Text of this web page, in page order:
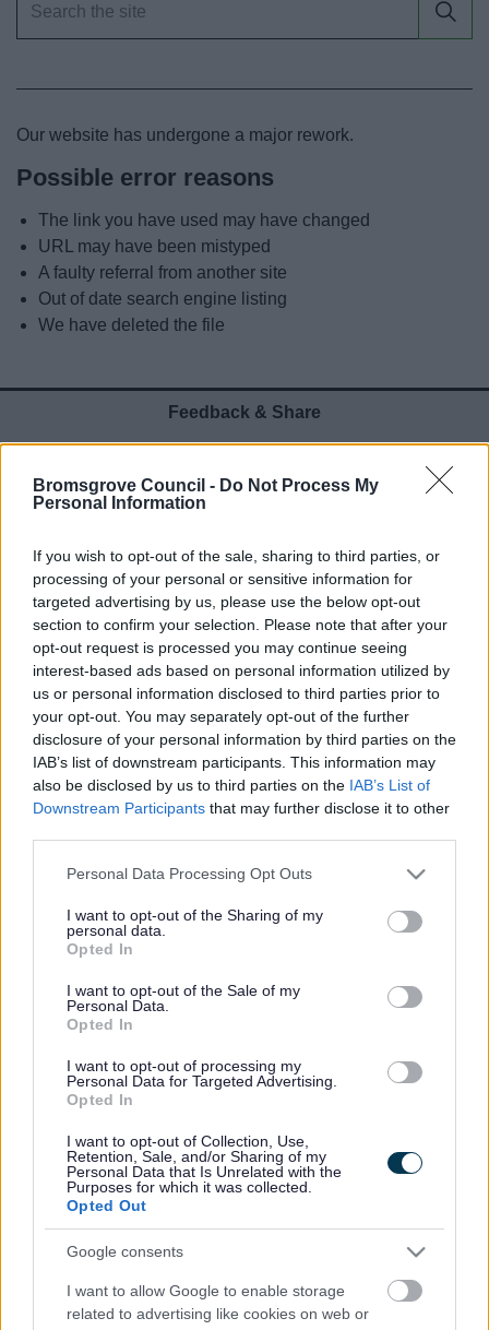
Bromsgrove Council - Do Not Process My
Personal Information
If you wish to opt-out of the sale, sharing to third parties, or
processing of your personal or sensitive information for
targeted advertising by us, please use the below opt-out
section to confirm your selection. Please note that after your
opt-out request is processed you may continue seeing
interest-based ads based on personal information utilized by
us or personal information disclosed to third parties prior to
your opt-out. You may separately opt-out of the further
disclosure of your personal information by third parties on the
IAB’s list of downstream participants. This information may
also be disclosed by us to third parties on the IAB’s List of
Downstream Participants that may further disclose it to other
Please note that this website/app uses one or more Google
not limited to your visit or usage behaviour. You may click to
grant or deny consent to Google and its third-party tags to
use your data for below specified purposes in below Google
consent section.
Personal Data Processing Opt Outs
I want to opt-out of the Sharing of my
personal data.
Opted In
I want to opt-out of the Sale of my
Personal Data.
Opted In
I want to opt-out of processing my
Personal Data for Targeted Advertising.
Opted In
I want to opt-out of Collection, Use,
Retention, Sale, and/or Sharing of my
Personal Data that Is Unrelated with the
Purposes for which it was collected.
Opted Out
Google consents
I want to allow Google to enable storage
related to advertising like cookies on web or
Our website has undergone a major rework.
Possible error reasons
The link you have used may have changed
URL may have been mistyped
A faulty referral from another site
Out of date search engine listing
We have deleted the file
Feedback & Share
Website feedback
Yes - It was useful
Powered by Translate
Bromsgrove District Council
Parkside
Market Street, Bromsgrove,
Worcestershire. B61 8DA
01527 881288
Legal Links
Contacts A to Z
Cookies